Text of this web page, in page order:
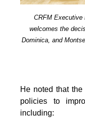
CRFM Executive
welcomes the
Dominica, and
He noted that
policies to
including: